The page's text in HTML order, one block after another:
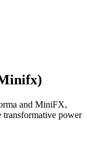
and MiniFX,
transformative power